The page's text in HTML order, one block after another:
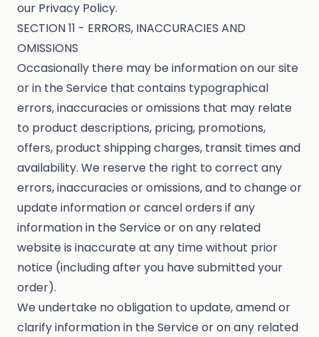
our Privacy Policy.
SECTION 11 - ERRORS, INACCURACIES AND
OMISSIONS
Occasionally there may be information on our site
or in the Service that contains typographical
errors, inaccuracies or omissions that may relate
to product descriptions, pricing, promotions,
offers, product shipping charges, transit times and
availability. We reserve the right to correct any
errors, inaccuracies or omissions, and to change or
update information or cancel orders if any
information in the Service or on any related
website is inaccurate at any time without prior
notice (including after you have submitted your
order).
We undertake no obligation to update, amend or
clarify information in the Service or on any related